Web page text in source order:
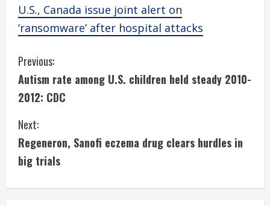
U.S., Canada issue joint alert on
‘ransomware’ after hospital attacks
C
o
n
t
i
n
Previous:
Autism rate among U.S. children held steady 2010-
2012: CDC
Next:
Regeneron, Sanofi eczema drug clears hurdles in
big trials